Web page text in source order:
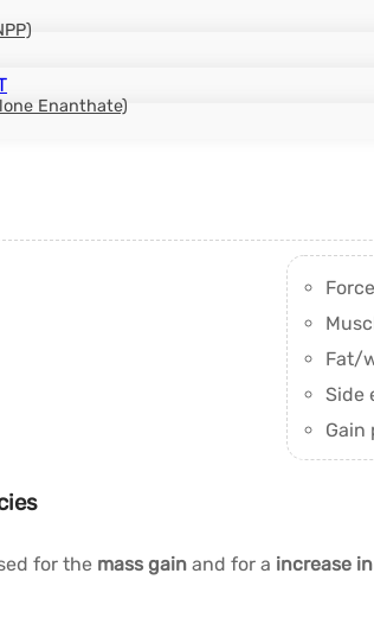
Enanthate)
Force
Fat/
Side
Gain
for the mass gain and for a increase